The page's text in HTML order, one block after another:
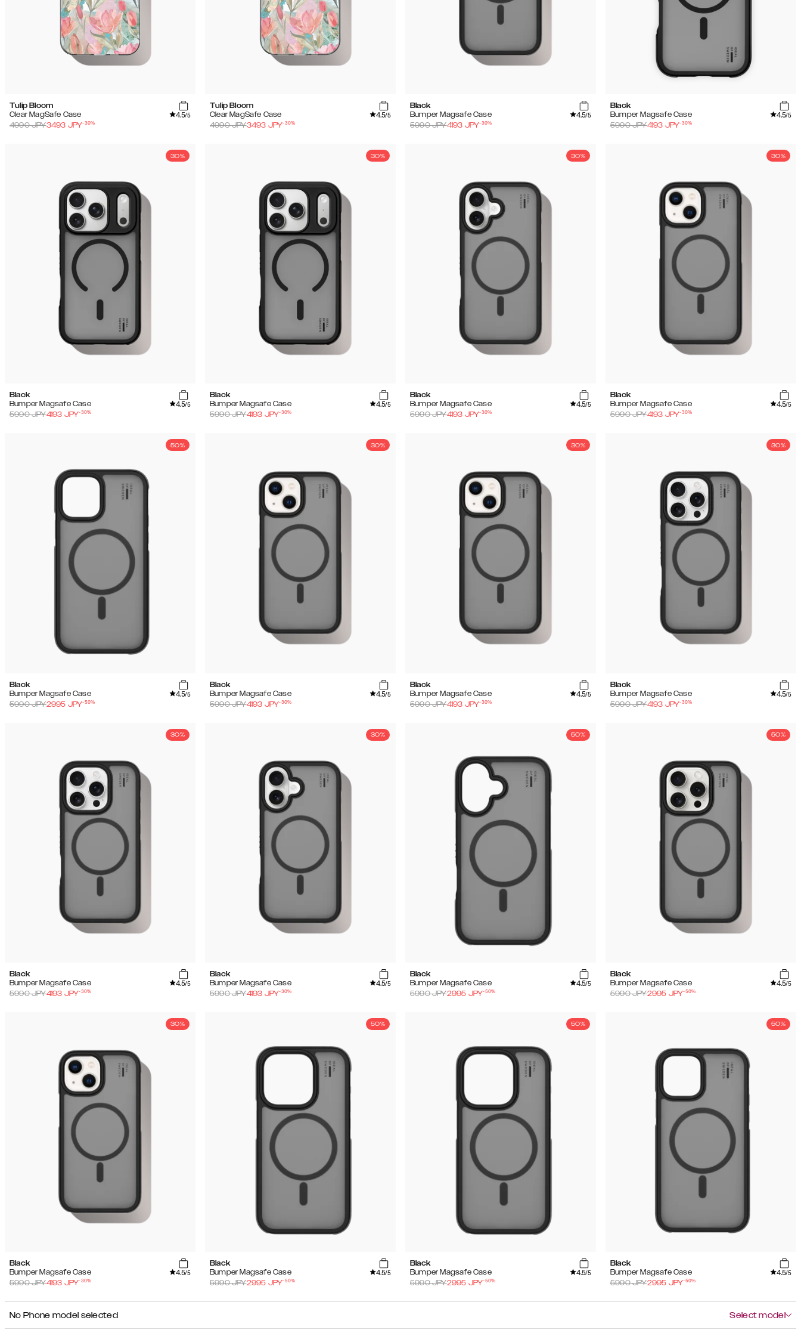
Tulip Bloom
Clear MagSafe Case
4.5/5
4990JPY3493 JPY-30%
Tulip Bloom
Clear MagSafe Case
4.5/5
4990JPY3493 JPY-30%
Black
Bumper Magsafe Case
4.5/5
5990JPY4193 JPY-30%
Black
Bumper Magsafe Case
4.5/5
5990JPY4193 JPY-30%
30%
Black
Bumper Magsafe Case
4.5/5
5990JPY4193 JPY-30%
30%
Black
Bumper Magsafe Case
4.5/5
5990JPY4193 JPY-30%
30%
Black
Bumper Magsafe Case
4.5/5
5990JPY4193 JPY-30%
30%
Black
Bumper Magsafe Case
4.5/5
5990JPY4193 JPY-30%
50%
Black
Bumper Magsafe Case
4.5/5
5990JPY2995 JPY-50%
30%
Black
Bumper Magsafe Case
4.5/5
5990JPY4193 JPY-30%
30%
Black
Bumper Magsafe Case
4.5/5
5990JPY4193 JPY-30%
30%
Black
Bumper Magsafe Case
4.5/5
5990JPY4193 JPY-30%
30%
Black
Bumper Magsafe Case
4.5/5
5990JPY4193 JPY-30%
30%
Black
Bumper Magsafe Case
4.5/5
5990JPY4193 JPY-30%
50%
Black
Bumper Magsafe Case
4.5/5
5990JPY2995 JPY-50%
50%
Black
Bumper Magsafe Case
4.5/5
5990JPY2995 JPY-50%
30%
Black
Bumper Magsafe Case
4.5/5
5990JPY4193 JPY-30%
50%
Black
Bumper Magsafe Case
4.5/5
5990JPY2995 JPY-50%
50%
Black
Bumper Magsafe Case
4.5/5
5990JPY2995 JPY-50%
50%
Black
Bumper Magsafe Case
4.5/5
5990JPY2995 JPY-50%
No Phone model selected Select model